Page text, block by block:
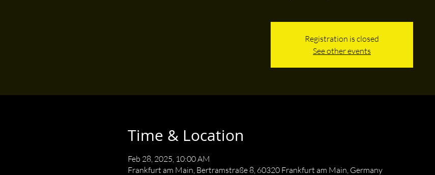
Registration is closed
See other events
Time & Location
Feb 28, 2025, 10:00 AM
Frankfurt am Main, Bertramstraße 8, 60320 Frankfurt am Main, Germany